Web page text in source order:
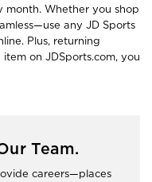
month. Whether you shop
any JD Sports
Plus, returning
on JDSports.com, you
Team.
careers—places